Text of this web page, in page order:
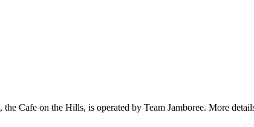
, the Cafe on the Hills, is operated by Team Jamboree. More